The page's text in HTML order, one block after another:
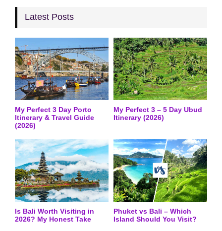
Latest Posts
My Perfect 3 Day Porto
Itinerary & Travel Guide
(2026)
My Perfect 3 – 5 Day Ubud
Itinerary (2026)
Is Bali Worth Visiting in
2026? My Honest Take
Phuket vs Bali – Which
Island Should You Visit?